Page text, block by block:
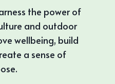
the power of
and outdoor
wellbeing, build
a sense of